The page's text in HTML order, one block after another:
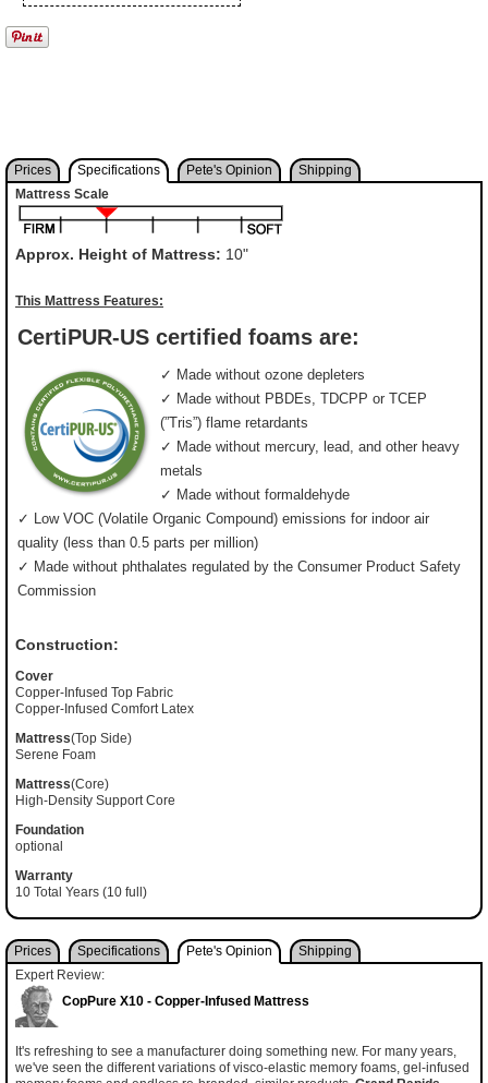
Prices Specifications Pete's Opinion
Shipping
Mattress Scale
Approx. Height of Mattress: 10"
This Mattress Features:
CertiPUR-US certified foams are:
✓ Made without ozone depleters
✓ Made without PBDEs, TDCPP or TCEP
(”Tris”) flame retardants
✓ Made without mercury, lead, and other heavy
metals
✓ Made without formaldehyde
✓ Low VOC (Volatile Organic Compound) emissions for indoor air
quality (less than 0.5 parts per million)
✓ Made without phthalates regulated by the Consumer Product Safety
Commission
Construction:
Cover
Copper-Infused Top Fabric
Copper-Infused Comfort Latex
Mattress(Top Side)
Serene Foam
Mattress(Core)
High-Density Support Core
Foundation
optional
Warranty
10 Total Years (10 full)
Prices Specifications Pete's Opinion
Shipping
Expert Review:
CopPure X10 - Copper-Infused Mattress
It's refreshing to see a manufacturer doing something new. For many years,
we've seen the different variations of visco-elastic memory foams, gel-infused